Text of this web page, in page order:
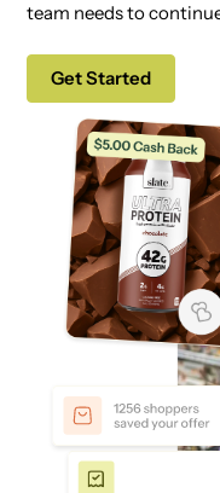
team needs to
Get Started